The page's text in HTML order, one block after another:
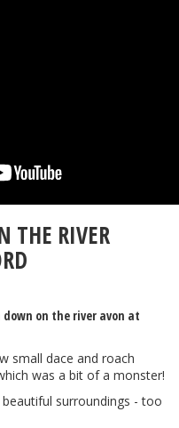
THE RIVER
down on the river avon at
small dace and roach
was a bit of a monster!
surroundings - too